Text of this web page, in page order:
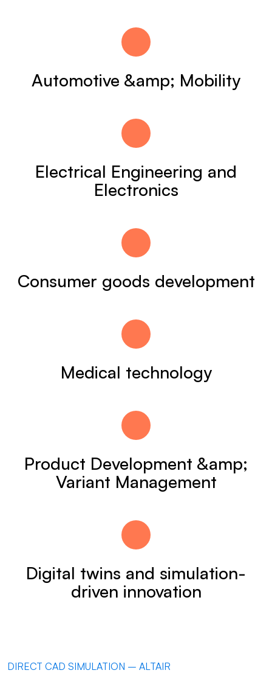
Automotive &amp; Mobility
Electrical Engineering and
Electronics
Consumer goods development
Medical technology
Product Development &amp;
Variant Management
Digital twins and simulation-
driven innovation
DIRECT CAD SIMULATION – ALTAIR